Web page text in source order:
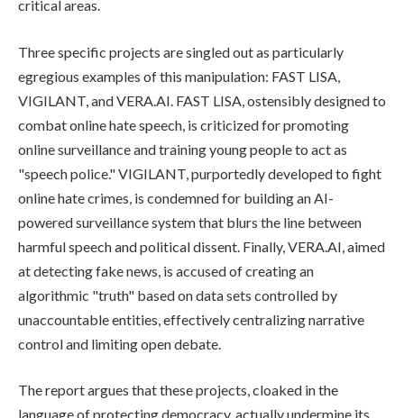
critical areas.
Three specific projects are singled out as particularly
egregious examples of this manipulation: FAST LISA,
VIGILANT, and VERA.AI. FAST LISA, ostensibly designed to
combat online hate speech, is criticized for promoting
online surveillance and training young people to act as
"speech police." VIGILANT, purportedly developed to fight
online hate crimes, is condemned for building an AI-
powered surveillance system that blurs the line between
harmful speech and political dissent. Finally, VERA.AI, aimed
at detecting fake news, is accused of creating an
algorithmic "truth" based on data sets controlled by
unaccountable entities, effectively centralizing narrative
control and limiting open debate.
The report argues that these projects, cloaked in the
language of protecting democracy, actually undermine its